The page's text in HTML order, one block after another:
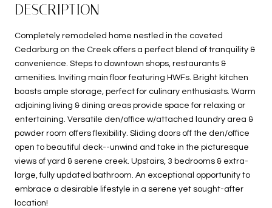
DESCRIPTION
Completely remodeled home nestled in the coveted
Cedarburg on the Creek offers a perfect blend of tranquility &
convenience. Steps to downtown shops, restaurants &
amenities. Inviting main floor featuring HWFs. Bright kitchen
boasts ample storage, perfect for culinary enthusiasts. Warm
adjoining living & dining areas provide space for relaxing or
entertaining. Versatile den/office w/attached laundry area &
powder room offers flexibility. Sliding doors off the den/office
open to beautiful deck--unwind and take in the picturesque
views of yard & serene creek. Upstairs, 3 bedrooms & extra-
large, fully updated bathroom. An exceptional opportunity to
embrace a desirable lifestyle in a serene yet sought-after
location!